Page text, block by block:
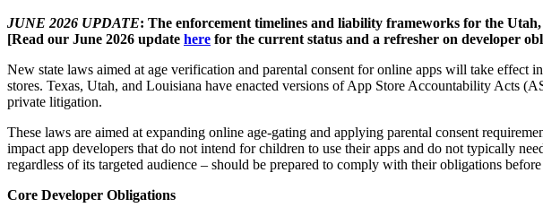
JUNE 2026 UPDATE: The enforcement timelines and liability frameworks for the
[Read our June 2026 update here for the current status and a refresher on developer
New state laws aimed at age verification and parental consent for online apps will take
stores. Texas, Utah, and Louisiana have enacted versions of App Store Accountability Acts
private litigation.
These laws are aimed at expanding online age-gating and applying parental consent
impact app developers that do not intend for children to use their apps and do not typically
regardless of its targeted audience – should be prepared to comply with their obligations
Core Developer Obligations